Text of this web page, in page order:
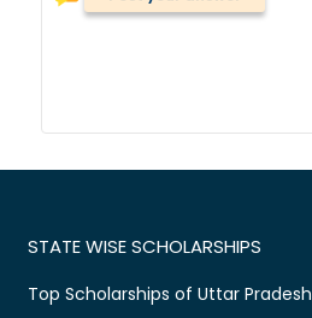
STATE WISE SCHOLARSHIPS
Top Scholarships of Uttar Pradesh